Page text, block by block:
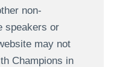
non-
speakers or
may not
Champions in